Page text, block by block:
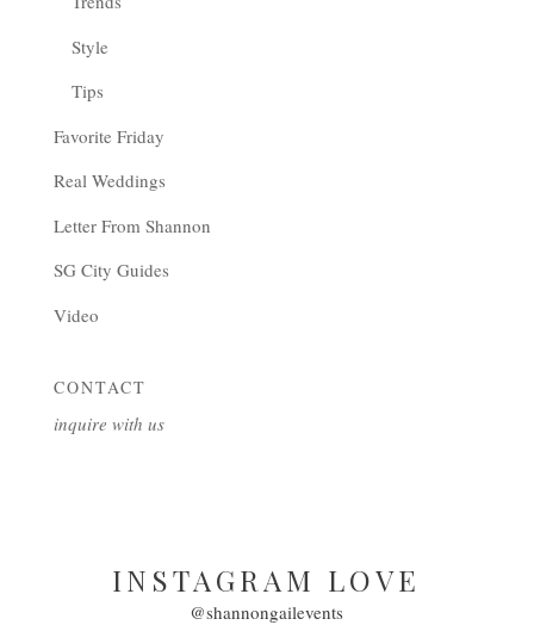
Style
Tips
Favorite Friday
Real Weddings
Letter From Shannon
SG City Guides
Video
CONTACT
inquire with us
INSTAGRAM LOVE
@shannongailevents